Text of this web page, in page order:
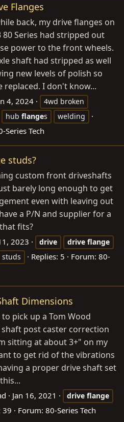
Flanges
back, my drive flanges on
Series had stripped out
power to the front wheels.
shaft had stripped as well
new levels of polish so
replaced. I don't know...
4, 2024
4wd broken
hub flanges welding
Series Tech
studs?
custom front driveshafts
barely long enough to get
even with leaving out
a P/N and supplier for a
fits?
2023 drive drive flange
studs Replies: 5 Forum: 80-
Dimensions
pick up a Tom Wood
post caster correction
sitting at about 3+" on my
to get rid of the vibrations
a proper drive shaft set
Jan 16, 2021 drive flange
39 Forum: 80-Series Tech